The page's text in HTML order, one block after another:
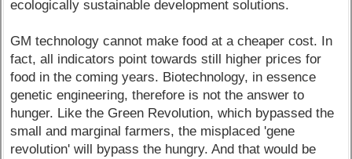
ecologically sustainable development solutions.
GM technology cannot make food at a cheaper cost. In
fact, all indicators point towards still higher prices for
food in the coming years. Biotechnology, in essence
genetic engineering, therefore is not the answer to
hunger. Like the Green Revolution, which bypassed the
small and marginal farmers, the misplaced 'gene
revolution' will bypass the hungry. And that would be